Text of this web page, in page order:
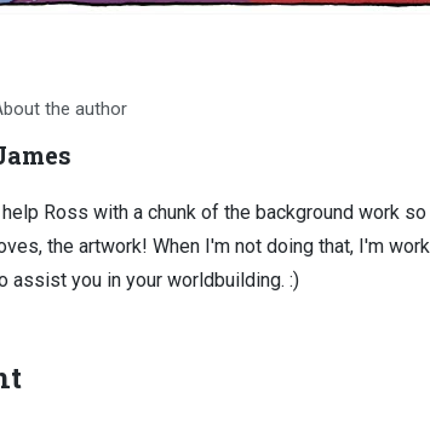
the author
Ross with a chunk of the background work
the artwork! When I'm not doing that, I'm
assist you in your worldbuilding. :)